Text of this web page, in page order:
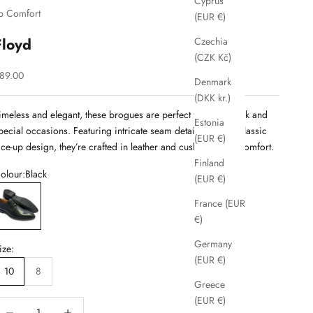
(EUR €)
Czechia
(CZK Kč)
Denmark
(DKK kr.)
Estonia
(EUR €)
Finland
(EUR €)
France (EUR
€)
Germany
(EUR €)
Greece
(EUR €)
Comfort
price
and elegant, these brogues are perfect for both work and
occasions. Featuring intricate seam detailing and a classic
up design, they’re crafted in leather and cushioned for comfort.
Black
Black
10
8